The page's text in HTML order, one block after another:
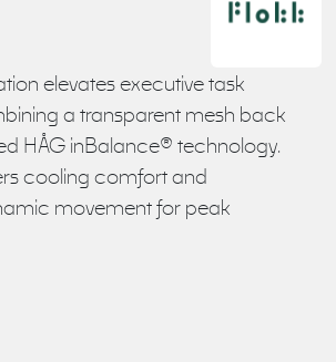
elevates executive task
a transparent mesh back
HÅG inBalance® technology.
cooling comfort and
movement for peak